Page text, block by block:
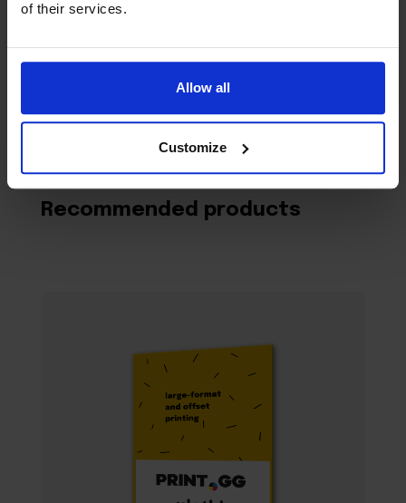
of their services.
Allow all
Customize
Recommended products